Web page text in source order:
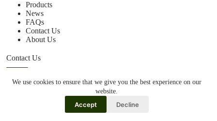
We use cookies to ensure that we give you the best experience on our
website.
Accept Decline
Products
News
FAQs
Contact Us
About Us
Contact Us
+86 15670360376
rachiddavis735@gmail.com